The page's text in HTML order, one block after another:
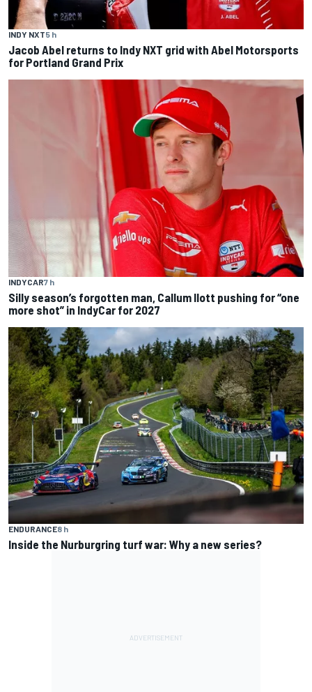
INDY NXT5 h
Jacob Abel returns to Indy NXT grid with Abel Motorsports
for Portland Grand Prix
INDYCAR7 h
Silly season’s forgotten man, Callum Ilott pushing for “one
more shot” in IndyCar for 2027
ENDURANCE8 h
Inside the Nurburgring turf war: Why a new series?